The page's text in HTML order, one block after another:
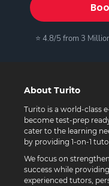
⭐ 4.8/5 from 3
About Turito
Turito is a world-class
become test-prep
cater to the learning
by providing 1-on-1
We focus on
success while
experienced tutors,